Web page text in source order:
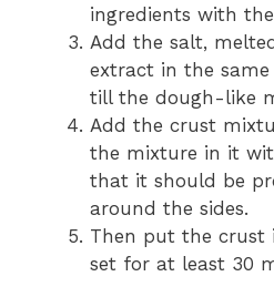
ingredients with
Add the salt,
extract in the
till the dough-like
Add the crust
the mixture in it
that it should be
around the sides.
Then put the crust
set for at least 30